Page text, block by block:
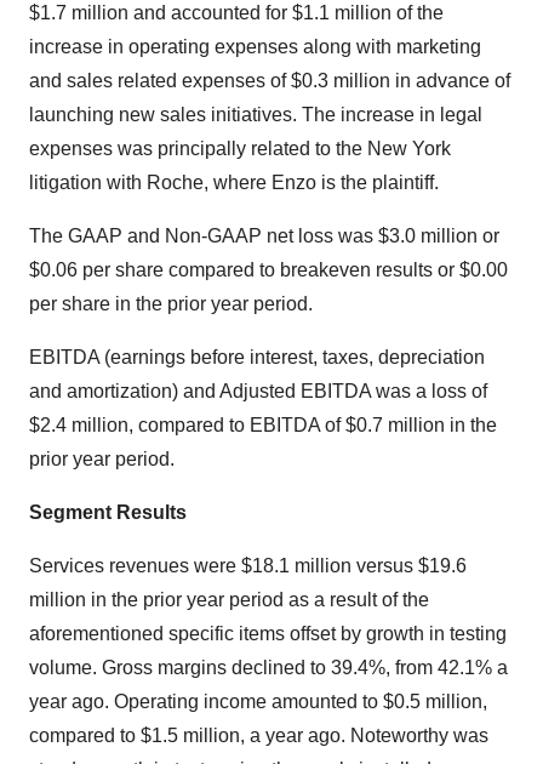
$1.7 million and accounted for $1.1 million of the
increase in operating expenses along with marketing
and sales related expenses of $0.3 million in advance of
launching new sales initiatives. The increase in legal
expenses was principally related to the New York
litigation with Roche, where Enzo is the plaintiff.
The GAAP and Non-GAAP net loss was $3.0 million or
$0.06 per share compared to breakeven results or $0.00
per share in the prior year period.
EBITDA (earnings before interest, taxes, depreciation
and amortization) and Adjusted EBITDA was a loss of
$2.4 million, compared to EBITDA of $0.7 million in the
prior year period.
Segment Results
Services revenues were $18.1 million versus $19.6
million in the prior year period as a result of the
aforementioned specific items offset by growth in testing
volume. Gross margins declined to 39.4%, from 42.1% a
year ago. Operating income amounted to $0.5 million,
compared to $1.5 million, a year ago. Noteworthy was